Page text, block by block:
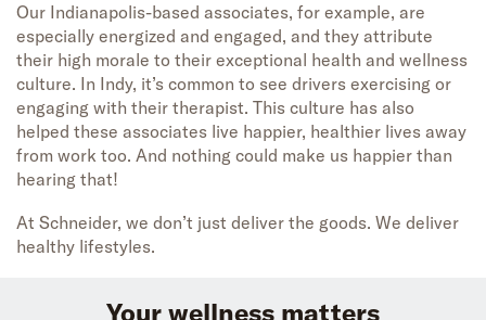
Our Indianapolis-based associates, for example, are
especially energized and engaged, and they attribute
their high morale to their exceptional health and wellness
culture. In Indy, it’s common to see drivers exercising or
engaging with their therapist. This culture has also
helped these associates live happier, healthier lives away
from work too. And nothing could make us happier than
hearing that!
At Schneider, we don’t just deliver the goods. We deliver
healthy lifestyles.
Your wellness matters